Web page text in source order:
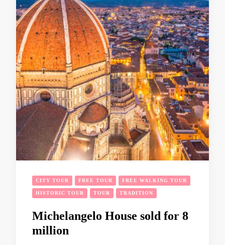
CITY TOUR FREE TOUR FREE WALKING TOUR
HISTORIC TOUR TOUR TRADITION
Michelangelo House sold for 8
million